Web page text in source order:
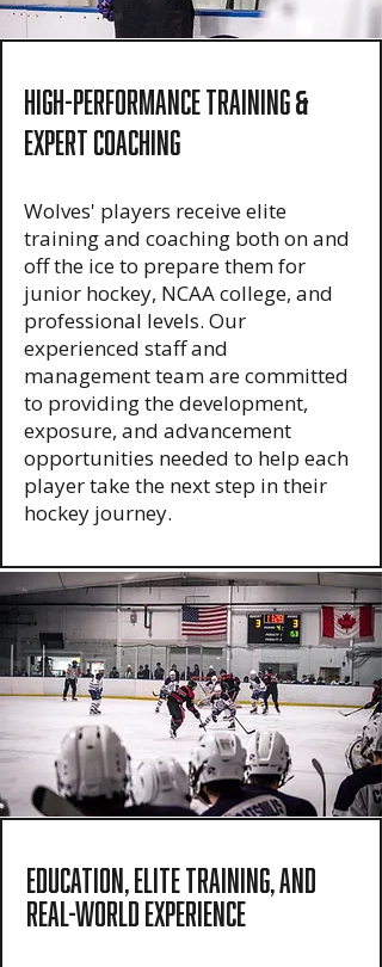
High-Performance Training&
Expert Coaching
Wolves' players receive elite
training and coaching both on and
off the ice to prepare them for
junior hockey, NCAA college, and
professional levels. Our
experienced staff and
management team are committed
to providing the development,
exposure, and advancement
opportunities needed to help each
player take the next step in their
hockey journey.
Education, Elite Training, and
Real-World Experience